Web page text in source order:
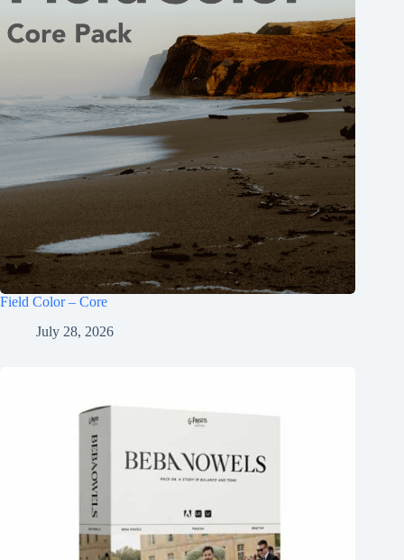
Field Color – Core
July 28, 2026